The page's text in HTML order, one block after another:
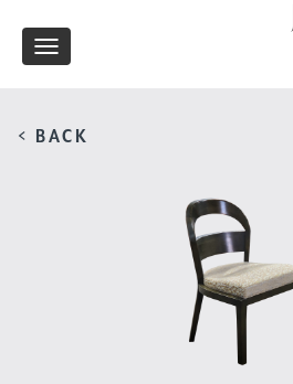
Toggle
< BACK